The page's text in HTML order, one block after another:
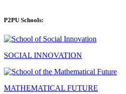
P2PU Schools:
SOCIAL INNOVATION
MATHEMATICAL FUTURE